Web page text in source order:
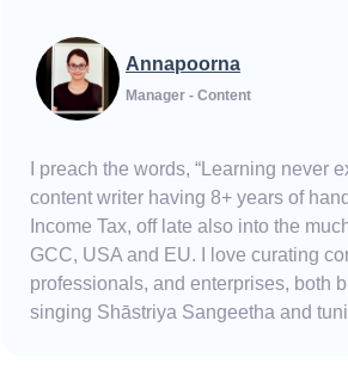
Annapoorna
Manager - Content
I preach the words, “Learning never
content writer having 8+ years of
Income Tax, off late also into the
GCC, USA and EU. I love curating
professionals, and enterprises, both
singing Shāstriya Sangeetha and